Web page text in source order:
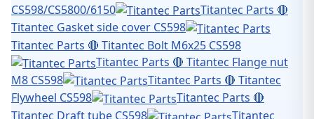
CS598/CS5800/6150
Titantec Parts 🔴
Titantec Gasket side cover CS598
Titantec Parts 🔴 Titantec Bolt M6x25 CS598
Titantec Parts 🔴 Titantec Flange nut
M8 CS598
Titantec Parts 🔴 Titantec
Flywheel CS598
Titantec Parts 🔴
Titantec Draft tube CS598
Titantec